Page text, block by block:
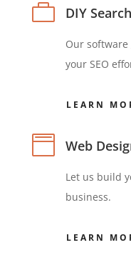
 DIY
Our
your SEO
LEARN
 Web
Let us build
business.
LEARN